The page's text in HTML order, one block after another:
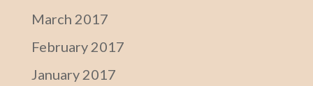
March 2017
February 2017
January 2017